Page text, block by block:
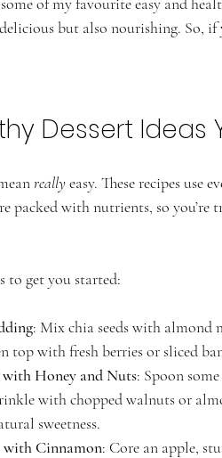
but also nourishing. So,
Dessert Ideas
really easy. These recipes use
packed with nutrients, so
to get you started:
: Mix chia seeds with
top with fresh berries or sliced
Honey and Nuts: Spoon
with chopped walnuts or
sweetness.
with Cinnamon: Core an apple,